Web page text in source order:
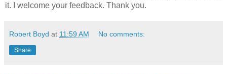
it. I welcome your feedback. Thank you.
Robert Boyd at 11:59 AM No comments:
Share